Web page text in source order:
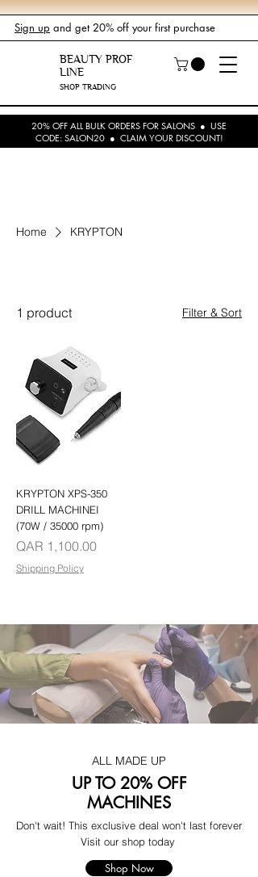
Sign up and get 20% off your first purchase
BEAUTY PROF
LINE
SHOP TRADING
20% OFF ALL BULK ORDERS FOR SALONS ● USE
CODE: SALON20 ● CLAIM YOUR DISCOUNT!
Home KRYPTON
1 product Filter & Sort
KRYPTON XPS-350
DRILL MACHINEI
(70W / 35000 rpm)
Price
QAR 1,100.00
Shipping Policy
ALL MADE UP
UP TO 20% OFF
MACHINES
Don't wait! This exclusive deal won't last forever
Visit our shop today
Shop Now